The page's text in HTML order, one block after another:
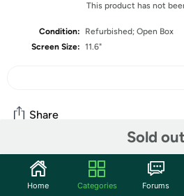
This product has not
Condition:
Refurbished; Open Box
Screen Size: 11.6"
Sold out
Share
Community
Start the discussion
Home Categories Forums